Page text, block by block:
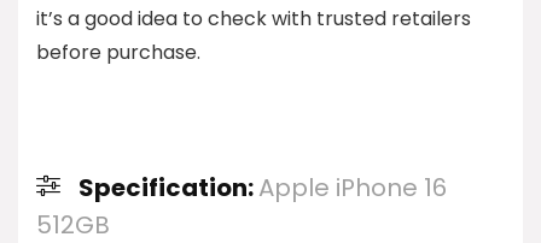
it’s a good idea to check with trusted retailers
before purchase.
Specification:Apple iPhone 16
512GB